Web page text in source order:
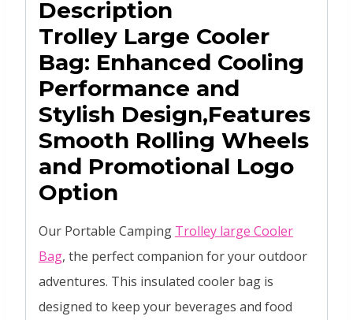
Description
Trolley Large Cooler
Bag: Enhanced Cooling
Performance and
Stylish Design,Features
Smooth Rolling Wheels
and Promotional Logo
Option
Our Portable Camping Trolley large Cooler
Bag, the perfect companion for your outdoor
adventures. This insulated cooler bag is
designed to keep your beverages and food